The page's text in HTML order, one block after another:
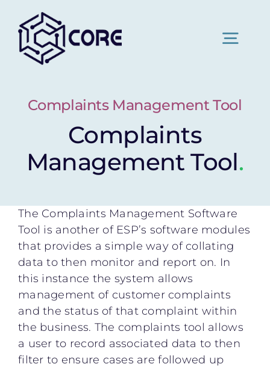
content
About Us
News
Contact Us
Complaints Management Tool
Complaints
Management Tool.
The Complaints Management Software
Tool is another of ESP’s software modules
that provides a simple way of collating
data to then monitor and report on. In
this instance the system allows
management of customer complaints
and the status of that complaint within
the business. The complaints tool allows
a user to record associated data to then
filter to ensure cases are followed up